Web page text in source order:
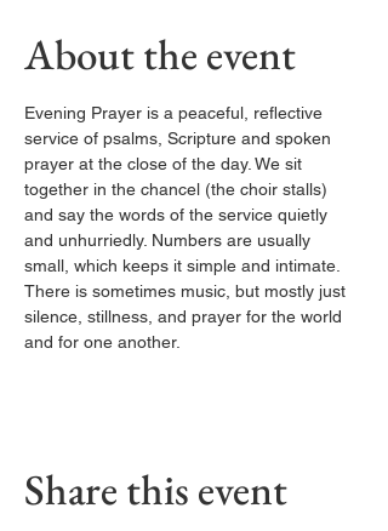
About the event
Evening Prayer is a peaceful, reflective
service of psalms, Scripture and spoken
prayer at the close of the day. We sit
together in the chancel (the choir stalls)
and say the words of the service quietly
and unhurriedly. Numbers are usually
small, which keeps it simple and intimate.
There is sometimes music, but mostly just
silence, stillness, and prayer for the world
and for one another.
Share this event